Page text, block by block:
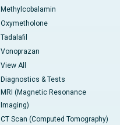
Methylcobalamin
Oxymetholone
Tadalafil
Vonoprazan
View All
Diagnostics & Tests
MRI (Magnetic Resonance
Imaging)
CT Scan (Computed Tomography)